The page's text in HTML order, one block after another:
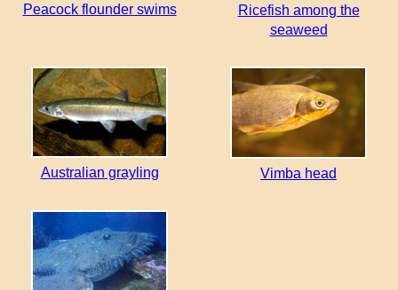
Peacock flounder swims
Ricefish among the
seaweed
Australian grayling Vimba head